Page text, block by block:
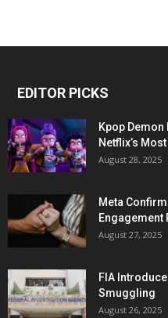
EDITOR PICKS
Kpop
Netflix’s
August 28, 2025
Meta
Engagement
August 27, 2025
FIA
Smuggling
August 26, 2025